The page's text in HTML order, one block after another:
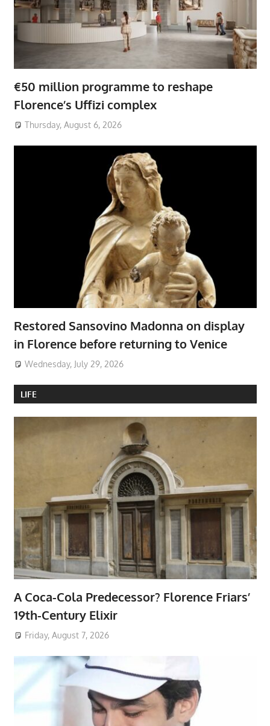
€50 million programme to reshape
Florence’s Uffizi complex
Thursday, August 6, 2026
Restored Sansovino Madonna on display
in Florence before returning to Venice
Wednesday, July 29, 2026
LIFE
A Coca-Cola Predecessor? Florence Friars’
19th-Century Elixir
Friday, August 7, 2026